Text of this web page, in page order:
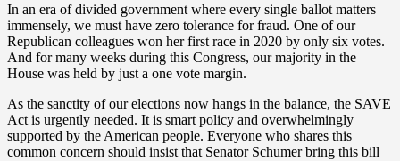
In an era of divided government where every single ballot matters
immensely, we must have zero tolerance for fraud. One of our
Republican colleagues won her first race in 2020 by only six votes.
And for many weeks during this Congress, our majority in the
House was held by just a one vote margin.
As the sanctity of our elections now hangs in the balance, the SAVE
Act is urgently needed. It is smart policy and overwhelmingly
supported by the American people. Everyone who shares this
common concern should insist that Senator Schumer bring this bill